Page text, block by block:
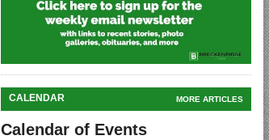
CALENDAR MORE ARTICLES
Calendar of Events